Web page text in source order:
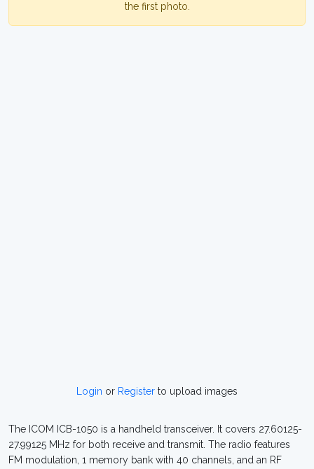
the first photo.
Login or Register to upload images
The ICOM ICB-1050 is a handheld transceiver. It covers 27.60125-
27.99125 MHz for both receive and transmit. The radio features
FM modulation, 1 memory bank with 40 channels, and an RF